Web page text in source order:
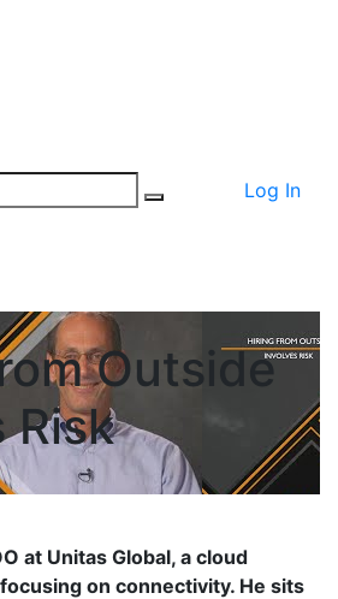
Log In
Outside
Risk
at Unitas Global, a cloud
on connectivity. He sits